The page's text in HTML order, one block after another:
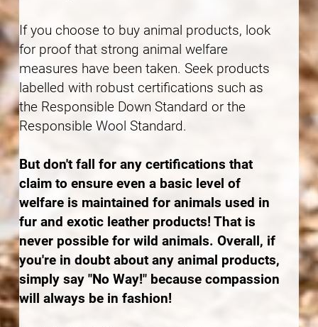
If you choose to buy animal products, look
for proof that strong animal welfare
measures have been taken. Seek products
labelled with robust certifications such as
the Responsible Down Standard or the
Responsible Wool Standard.
But don't fall for any certifications that
claim to ensure even a basic level of
welfare is maintained for animals used in
fur and exotic leather products! That is
never possible for wild animals. Overall, if
you're in doubt about any animal products,
simply say "No Way!" because compassion
will always be in fashion!